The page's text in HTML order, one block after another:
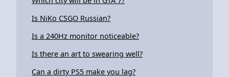
Is NiKo CSGO Russian?
Is a 240Hz monitor noticeable?
Is there an art to swearing well?
Can a dirty PS5 make you lag?